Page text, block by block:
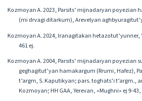
Kozmoyan A. 2023, Parsits’ mijnadaryan poyezian
(mi drvagi ditarkum), Arevelyan
Kozmoyan A․ 2024, Iranagitakan hetazotut’yunner,
461 ej.
Kozmoyan A. 2004, Parsits’ mijnadaryan poyezian
geghagitut’yan hamakargum (Rrumi, Hafez),
t’argm, S․ Kaputikyan; pars․ toghats’i t’argm․,
Kozmoyan; HH GAA, Yerevan, «Mughni» ej 9-43,